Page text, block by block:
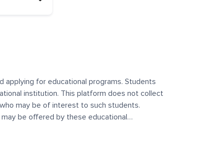
applying for educational programs. Students
institution. This platform does not collect
may be of interest to such students.
be offered by these educational
control over the content, nature, or